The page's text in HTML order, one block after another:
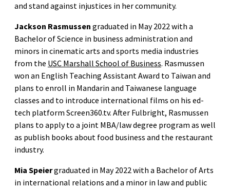
and stand against injustices in her community.
Jackson Rasmussen graduated in May 2022 with a
Bachelor of Science in business administration and
minors in cinematic arts and sports media industries
from the USC Marshall School of Business. Rasmussen
won an English Teaching Assistant Award to Taiwan and
plans to enroll in Mandarin and Taiwanese language
classes and to introduce international films on his ed-
tech platform Screen360.tv. After Fulbright, Rasmussen
plans to apply to a joint MBA/law degree program as well
as publish books about food business and the restaurant
industry.
Mia Speiergraduated in May 2022 with a Bachelor of Arts
in international relations and a minor in law and public